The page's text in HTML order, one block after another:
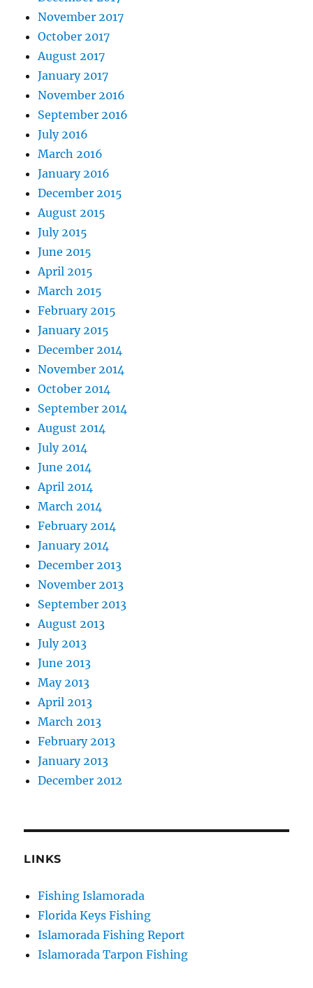
November 2017
October 2017
August 2017
January 2017
November 2016
September 2016
July 2016
March 2016
January 2016
December 2015
August 2015
July 2015
June 2015
April 2015
March 2015
February 2015
January 2015
December 2014
November 2014
October 2014
September 2014
August 2014
July 2014
June 2014
April 2014
March 2014
February 2014
January 2014
December 2013
November 2013
September 2013
August 2013
July 2013
June 2013
May 2013
April 2013
March 2013
February 2013
January 2013
December 2012
LINKS
Fishing Islamorada
Florida Keys Fishing
Islamorada Fishing Report
Islamorada Tarpon Fishing